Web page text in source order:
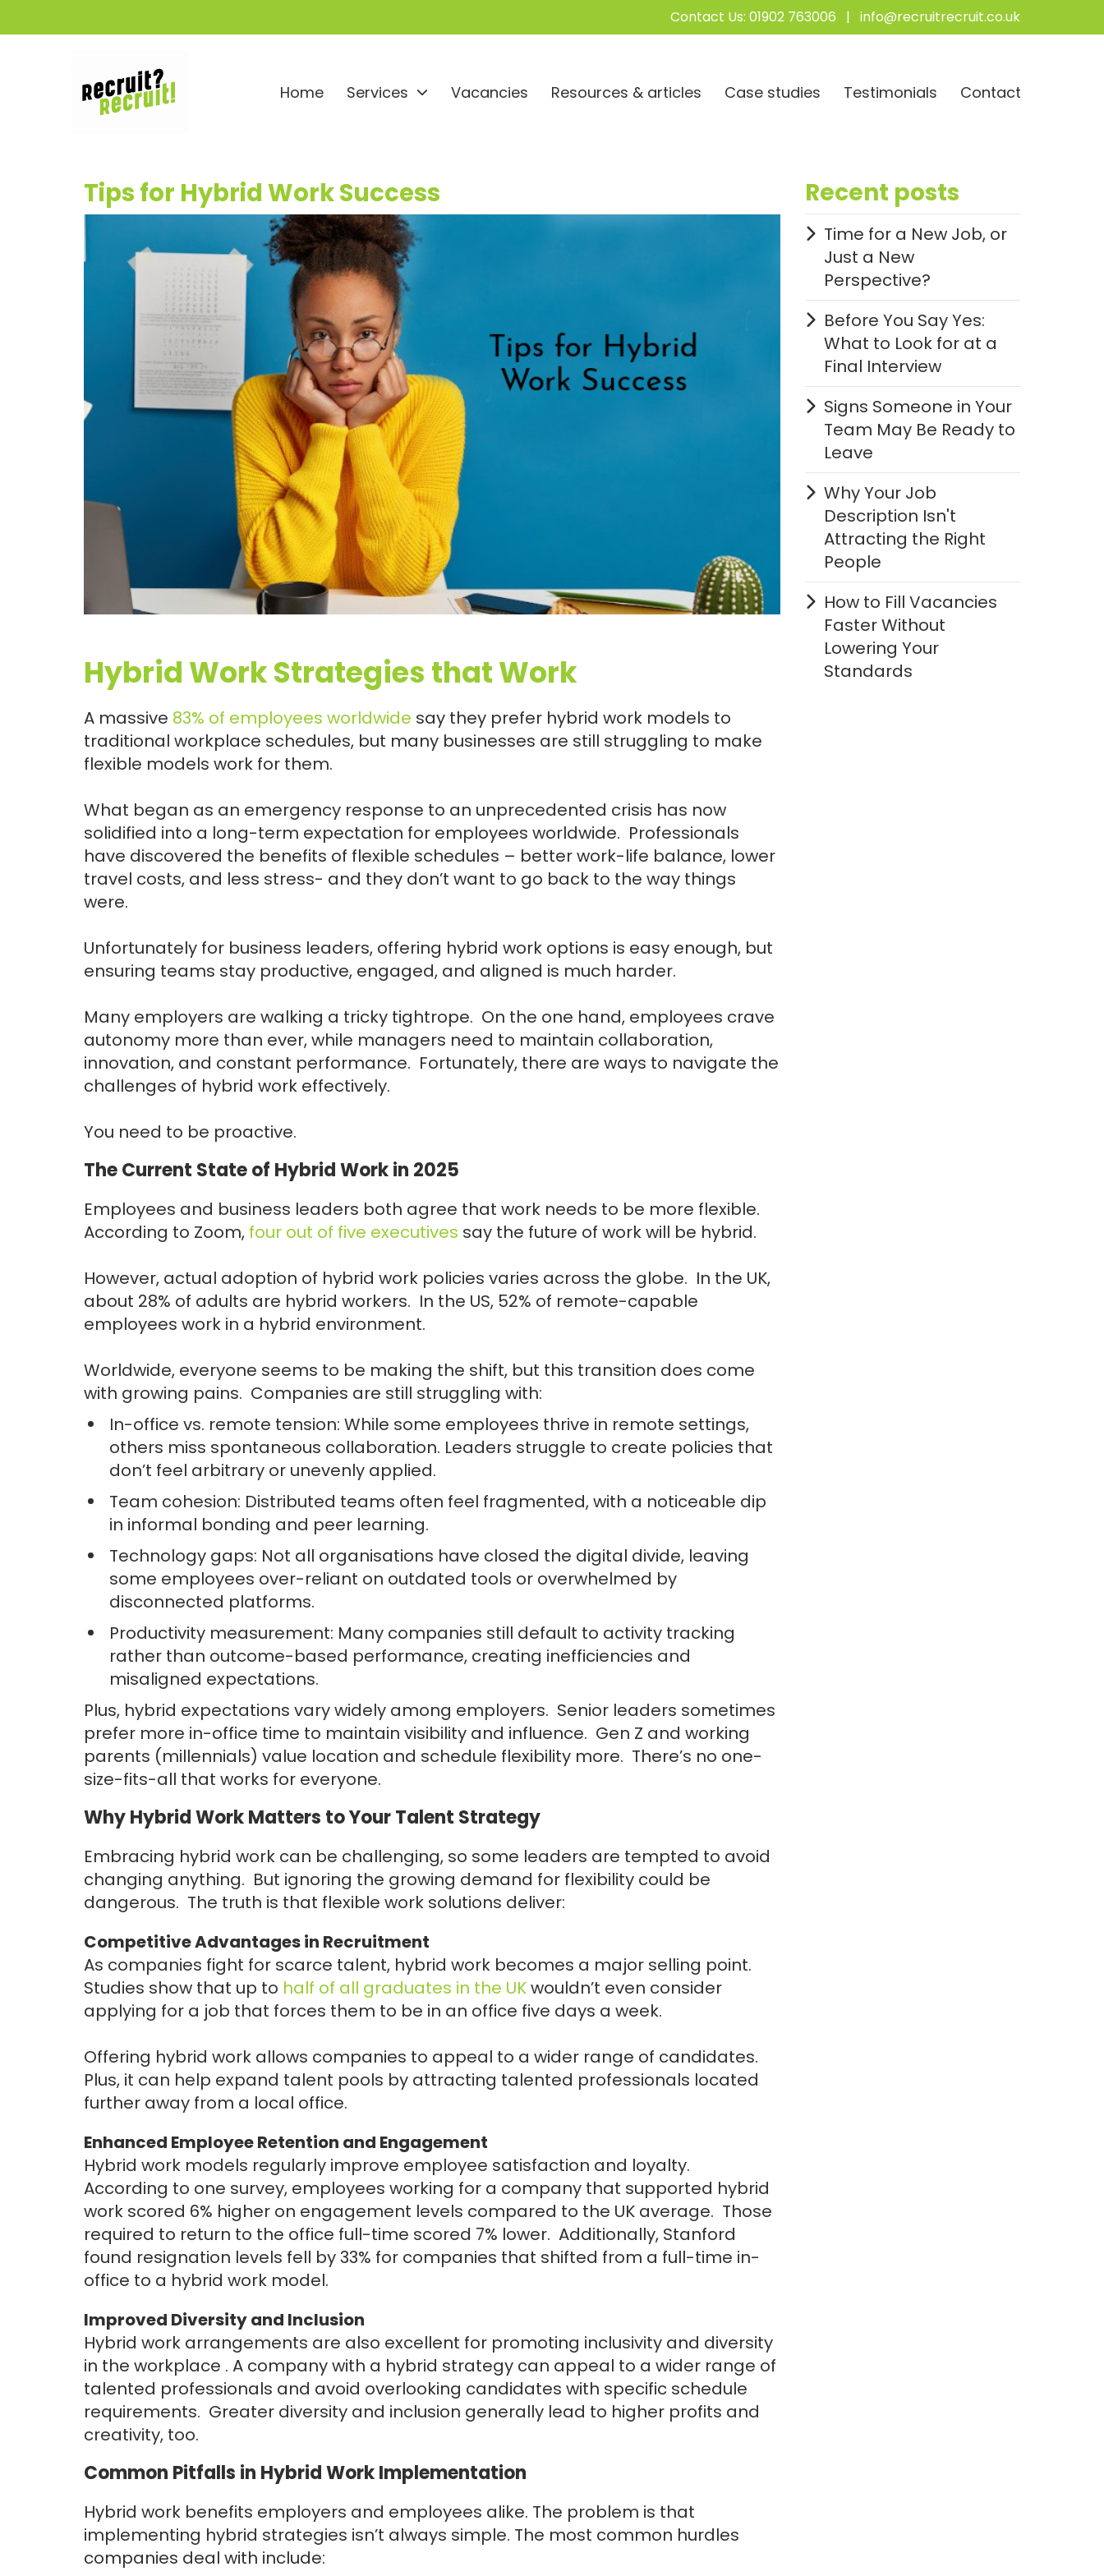
Contact Us: 01902 763006 | info@recruitrecruit.co.uk
Home Services Vacancies Resources & articles Case studies Testimonials Contact
Tips for Hybrid Work Success
Hybrid Work Strategies that Work
A massive 83% of employees worldwide say they prefer hybrid work models to
traditional workplace schedules, but many businesses are still struggling to make
flexible models work for them.
What began as an emergency response to an unprecedented crisis has now
solidified into a long-term expectation for employees worldwide. Professionals
have discovered the benefits of flexible schedules – better work-life balance, lower
travel costs, and less stress- and they don’t want to go back to the way things
were.
Unfortunately for business leaders, offering hybrid work options is easy enough, but
ensuring teams stay productive, engaged, and aligned is much harder.
Many employers are walking a tricky tightrope. On the one hand, employees crave
autonomy more than ever, while managers need to maintain collaboration,
innovation, and constant performance. Fortunately, there are ways to navigate the
challenges of hybrid work effectively.
You need to be proactive.
The Current State of Hybrid Work in 2025
Employees and business leaders both agree that work needs to be more flexible.
According to Zoom, four out of five executives say the future of work will be hybrid.
However, actual adoption of hybrid work policies varies across the globe. In the UK,
about 28% of adults are hybrid workers. In the US, 52% of remote-capable
employees work in a hybrid environment.
Worldwide, everyone seems to be making the shift, but this transition does come
with growing pains. Companies are still struggling with:
In-office vs. remote tension: While some employees thrive in remote settings,
others miss spontaneous collaboration. Leaders struggle to create policies that
don’t feel arbitrary or unevenly applied.
Team cohesion: Distributed teams often feel fragmented, with a noticeable dip
in informal bonding and peer learning.
Technology gaps: Not all organisations have closed the digital divide, leaving
some employees over-reliant on outdated tools or overwhelmed by
disconnected platforms.
Productivity measurement: Many companies still default to activity tracking
rather than outcome-based performance, creating inefficiencies and
misaligned expectations.
Plus, hybrid expectations vary widely among employers. Senior leaders sometimes
prefer more in-office time to maintain visibility and influence. Gen Z and working
parents (millennials) value location and schedule flexibility more. There’s no one-
size-fits-all that works for everyone.
Why Hybrid Work Matters to Your Talent Strategy
Embracing hybrid work can be challenging, so some leaders are tempted to avoid
changing anything. But ignoring the growing demand for flexibility could be
dangerous. The truth is that flexible work solutions deliver:
Competitive Advantages in Recruitment
As companies fight for scarce talent, hybrid work becomes a major selling point.
Studies show that up to half of all graduates in the UKwouldn’t even consider
applying for a job that forces them to be in an office five days a week.
Offering hybrid work allows companies to appeal to a wider range of candidates.
Plus, it can help expand talent pools by attracting talented professionals located
further away from a local office.
Enhanced Employee Retention and Engagement
Hybrid work models regularly improve employee satisfaction and loyalty.
According to one survey, employees working for a company that supported hybrid
work scored 6% higher on engagement levels compared to the UK average. Those
required to return to the office full-time scored 7% lower. Additionally, Stanford
found resignation levels fell by 33% for companies that shifted from a full-time in-
office to a hybrid work model.
Improved Diversity and Inclusion
Hybrid work arrangements are also excellent for promoting inclusivity and diversity
in the workplace . A company with a hybrid strategy can appeal to a wider range of
talented professionals and avoid overlooking candidates with specific schedule
requirements. Greater diversity and inclusion generally lead to higher profits and
creativity, too.
Common Pitfalls in Hybrid Work Implementation
Hybrid work benefits employers and employees alike. The problem is that
implementing hybrid strategies isn’t always simple. The most common hurdles
companies deal with include:
Recent posts
Time for a New Job, or
Just a New
Perspective?
Before You Say Yes:
What to Look for at a
Final Interview
Signs Someone in Your
Team May Be Ready to
Leave
Why Your Job
Description Isn't
Attracting the Right
People
How to Fill Vacancies
Faster Without
Lowering Your
Standards